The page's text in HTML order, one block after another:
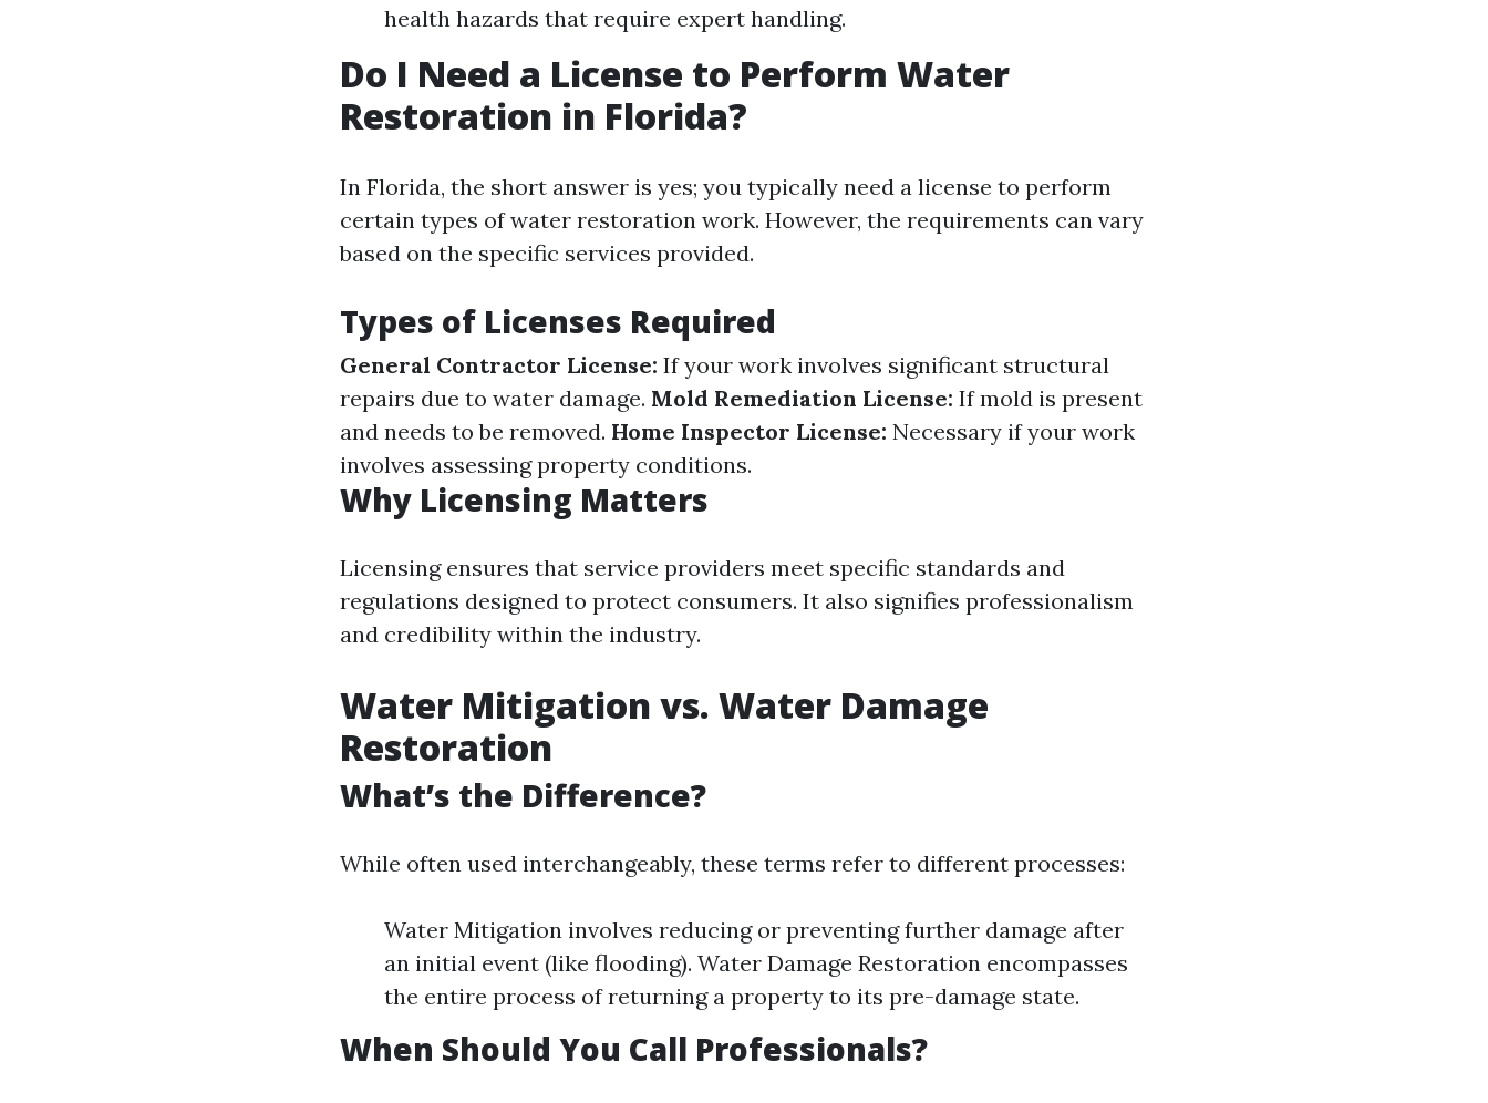
health hazards that require expert handling.
Do I Need a License to Perform Water
Restoration in Florida?
In Florida, the short answer is yes; you typically need a license to perform
certain types of water restoration work. However, the requirements can vary
based on the specific services provided.
Types of Licenses Required
General Contractor License: If your work involves significant structural
repairs due to water damage. Mold Remediation License: If mold is present
and needs to be removed. Home Inspector License: Necessary if your work
involves assessing property conditions.
Why Licensing Matters
Licensing ensures that service providers meet specific standards and
regulations designed to protect consumers. It also signifies professionalism
and credibility within the industry.
Water Mitigation vs. Water Damage
Restoration
What’s the Difference?
While often used interchangeably, these terms refer to different processes:
Water Mitigation involves reducing or preventing further damage after
an initial event (like flooding). Water Damage Restoration encompasses
the entire process of returning a property to its pre-damage state.
When Should You Call Professionals?